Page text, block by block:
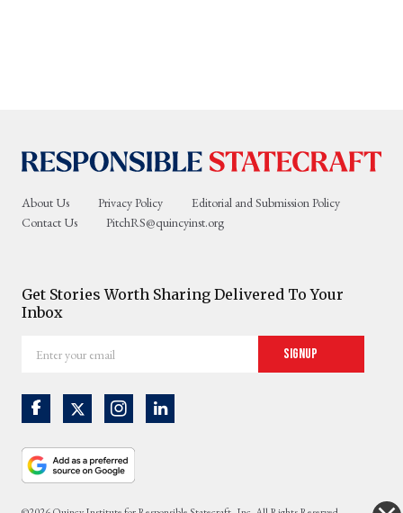
About Us Privacy Policy
Editorial and Submission Policy
Contact Us
PitchRS@quincyinst.org
Get Stories Worth Sharing Delivered To Your
Inbox
your
Signup